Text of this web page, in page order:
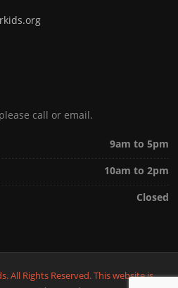
call or email.
9am to 5pm
10am to 2pm
Closed
All Rights Reserved. This website is